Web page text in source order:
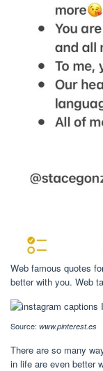
Web famous quotes
better with you. Web
Source: www.pinterest.es
There are so many
in life are even better